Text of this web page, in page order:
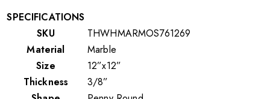
SPECIFICATIONS
SKU
THWHMARMOS761269
Material
Marble
Size
12”x12”
Thickness
3/8”